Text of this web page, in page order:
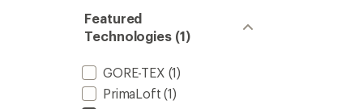
Featured
Technologies (1)
GORE-TEX (1)
PrimaLoft (1)